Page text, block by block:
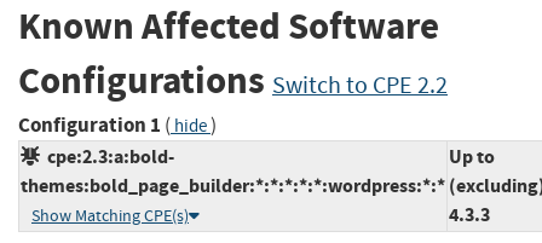
Known Affected Software
Configurations Switch to CPE 2.2
Configuration 1 ( hide)
cpe:2.3:a:bold-
themes:bold_page_builder:*:*:*:*:*:wordpress:*:*
Show Matching CPE(s)
Up to
4.3.3